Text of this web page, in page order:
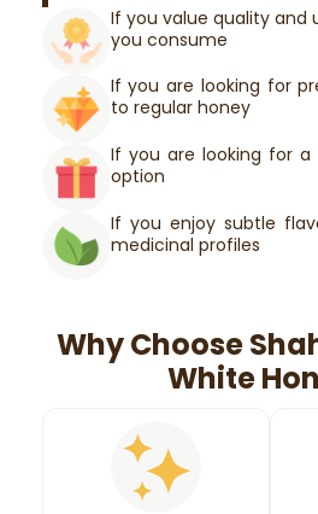
If you value quality and
you consume
If you are looking for
to regular honey
If you are looking for
option
If you enjoy subtle
medicinal profiles
Why Choose
White